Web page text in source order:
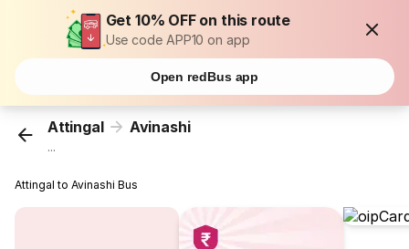
Get 10% OFF on this route
Use code APP10 on app
Open redBus app
Attingal Avinashi
...
Attingal to Avinashi Bus